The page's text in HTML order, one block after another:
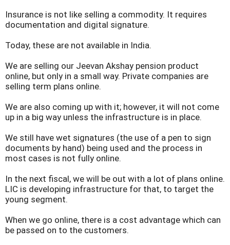
Insurance is not like selling a commodity. It requires
documentation and digital signature.
Today, these are not available in India.
We are selling our Jeevan Akshay pension product
online, but only in a small way. Private companies are
selling term plans online.
We are also coming up with it; however, it will not come
up in a big way unless the infrastructure is in place.
We still have wet signatures (the use of a pen to sign
documents by hand) being used and the process in
most cases is not fully online.
In the next fiscal, we will be out with a lot of plans online.
LIC is developing infrastructure for that, to target the
young segment.
When we go online, there is a cost advantage which can
be passed on to the customers.